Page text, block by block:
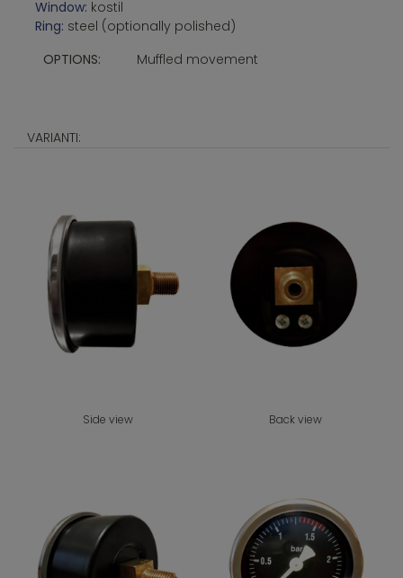
Window: kostil
Ring: steel (optionally polished)
OPTIONS:
Muffled movement
VARIANTI:
Side view Back view